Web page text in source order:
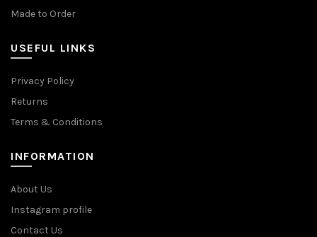
Made to Order
USEFUL LINKS
Privacy Policy
Returns
Terms & Conditions
INFORMATION
About Us
Instagram profile
Contact Us